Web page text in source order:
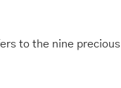
to the nine precious